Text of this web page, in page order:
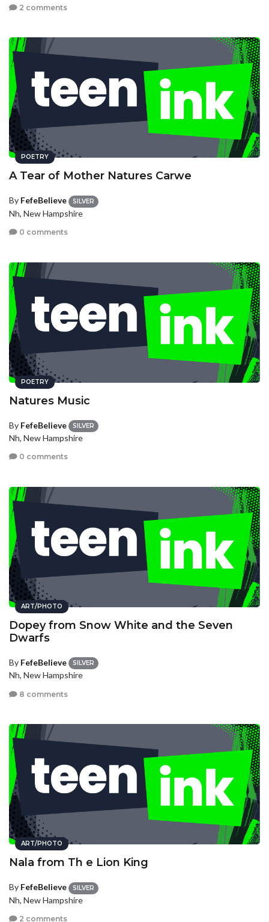
2 comments
POETRY
A Tear of Mother Natures Carwe
By FefeBelieve SILVER
Nh, New Hampshire
0 comments
POETRY
Natures Music
By FefeBelieve SILVER
Nh, New Hampshire
0 comments
ART/PHOTO
Dopey from Snow White and the Seven
Dwarfs
By FefeBelieve SILVER
Nh, New Hampshire
8 comments
ART/PHOTO
Nala from Th e Lion King
By FefeBelieve SILVER
Nh, New Hampshire
2 comments